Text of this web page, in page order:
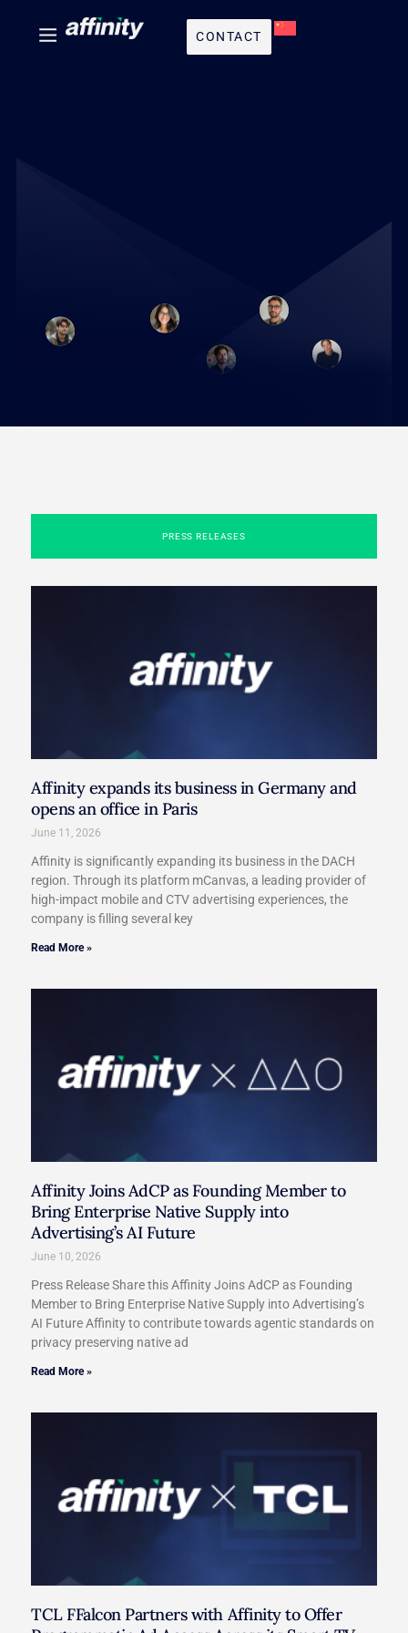
CONTACT
PRESS RELEASES
Affinity expands its business in Germany and
opens an office in Paris​
June 11, 2026
Affinity is significantly expanding its business in the DACH
region. Through its platform mCanvas, a leading provider of
high-impact mobile and CTV advertising experiences, the
company is filling several key
Read More »
Affinity Joins AdCP as Founding Member to
Bring Enterprise Native Supply into
Advertising’s AI Future
June 10, 2026
Press Release Share this Affinity Joins AdCP as Founding
Member to Bring Enterprise Native Supply into Advertising’s
AI Future Affinity to contribute towards agentic standards on
privacy preserving native ad
Read More »
TCL FFalcon Partners with Affinity to Offer